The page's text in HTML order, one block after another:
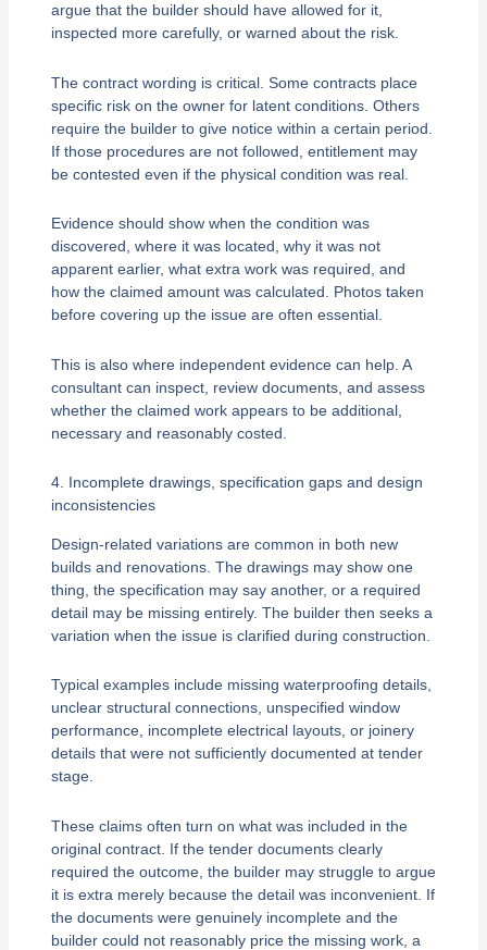
argue that the builder should have allowed for it,
inspected more carefully, or warned about the risk.
The contract wording is critical. Some contracts place
specific risk on the owner for latent conditions. Others
require the builder to give notice within a certain period.
If those procedures are not followed, entitlement may
be contested even if the physical condition was real.
Evidence should show when the condition was
discovered, where it was located, why it was not
apparent earlier, what extra work was required, and
how the claimed amount was calculated. Photos taken
before covering up the issue are often essential.
This is also where independent evidence can help. A
consultant can inspect, review documents, and assess
whether the claimed work appears to be additional,
necessary and reasonably costed.
4. Incomplete drawings, specification gaps and design
inconsistencies
Design-related variations are common in both new
builds and renovations. The drawings may show one
thing, the specification may say another, or a required
detail may be missing entirely. The builder then seeks a
variation when the issue is clarified during construction.
Typical examples include missing waterproofing details,
unclear structural connections, unspecified window
performance, incomplete electrical layouts, or joinery
details that were not sufficiently documented at tender
stage.
These claims often turn on what was included in the
original contract. If the tender documents clearly
required the outcome, the builder may struggle to argue
it is extra merely because the detail was inconvenient. If
the documents were genuinely incomplete and the
builder could not reasonably price the missing work, a